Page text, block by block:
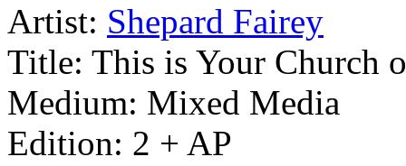
Artist: Shepard Fairey
Title: This is Your Church
Medium: Mixed Media
Edition: 2 + AP